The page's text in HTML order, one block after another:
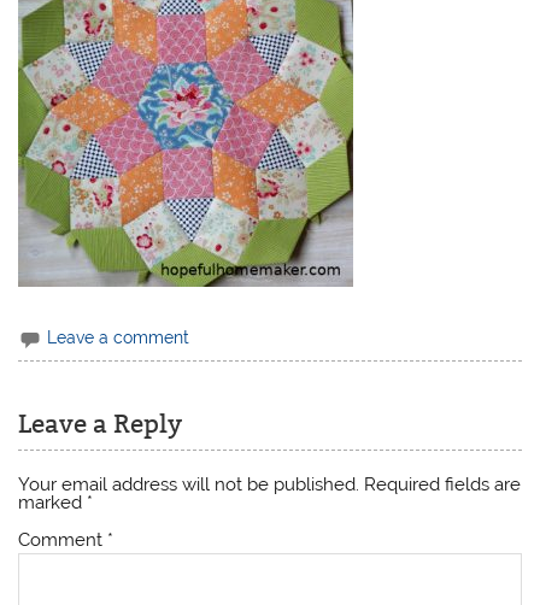
Leave a comment
Leave a Reply
Your email address will not be published. Required fields are
marked *
Comment *